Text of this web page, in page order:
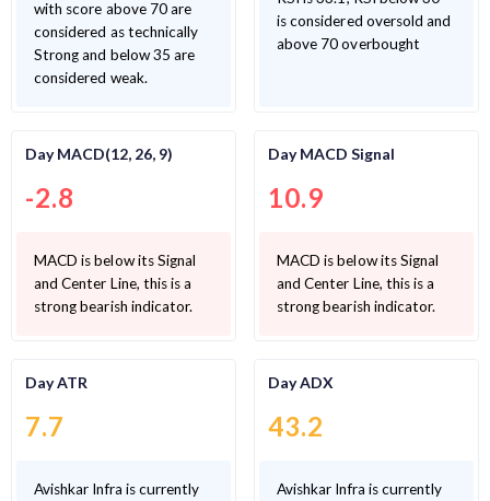
with score above 70 are
considered as technically
Strong and below 35 are
considered weak.
is considered oversold and
above 70 overbought
Day MACD(12, 26, 9)
-2.8
MACD is below its Signal
and Center Line, this is a
strong bearish indicator.
Day MACD Signal
10.9
MACD is below its Signal
and Center Line, this is a
strong bearish indicator.
Day ATR
7.7
Avishkar Infra is currently
Day ADX
43.2
Avishkar Infra is currently